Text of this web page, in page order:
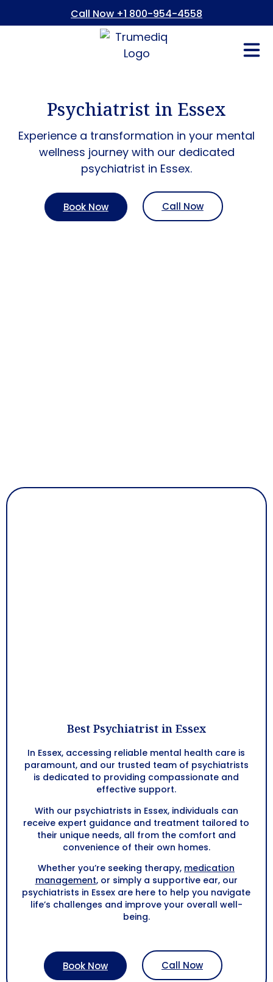
Call Now +1 800-954-4558
Psychiatrist in Essex
Experience a transformation in your mental
wellness journey with our dedicated
psychiatrist in Essex.
Book Now Call Now
Best Psychiatrist in Essex
In Essex, accessing reliable mental health care is
paramount, and our trusted team of psychiatrists
is dedicated to providing compassionate and
effective support.
With our psychiatrists in Essex, individuals can
receive expert guidance and treatment tailored to
their unique needs, all from the comfort and
convenience of their own homes.
Whether you’re seeking therapy, medication
management, or simply a supportive ear, our
psychiatrists in Essex are here to help you navigate
life’s challenges and improve your overall well-
being.
Book Now Call Now